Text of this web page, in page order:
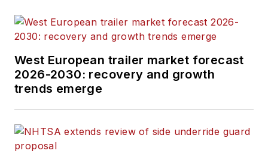
West European trailer market forecast
2026-2030: recovery and growth
trends emerge